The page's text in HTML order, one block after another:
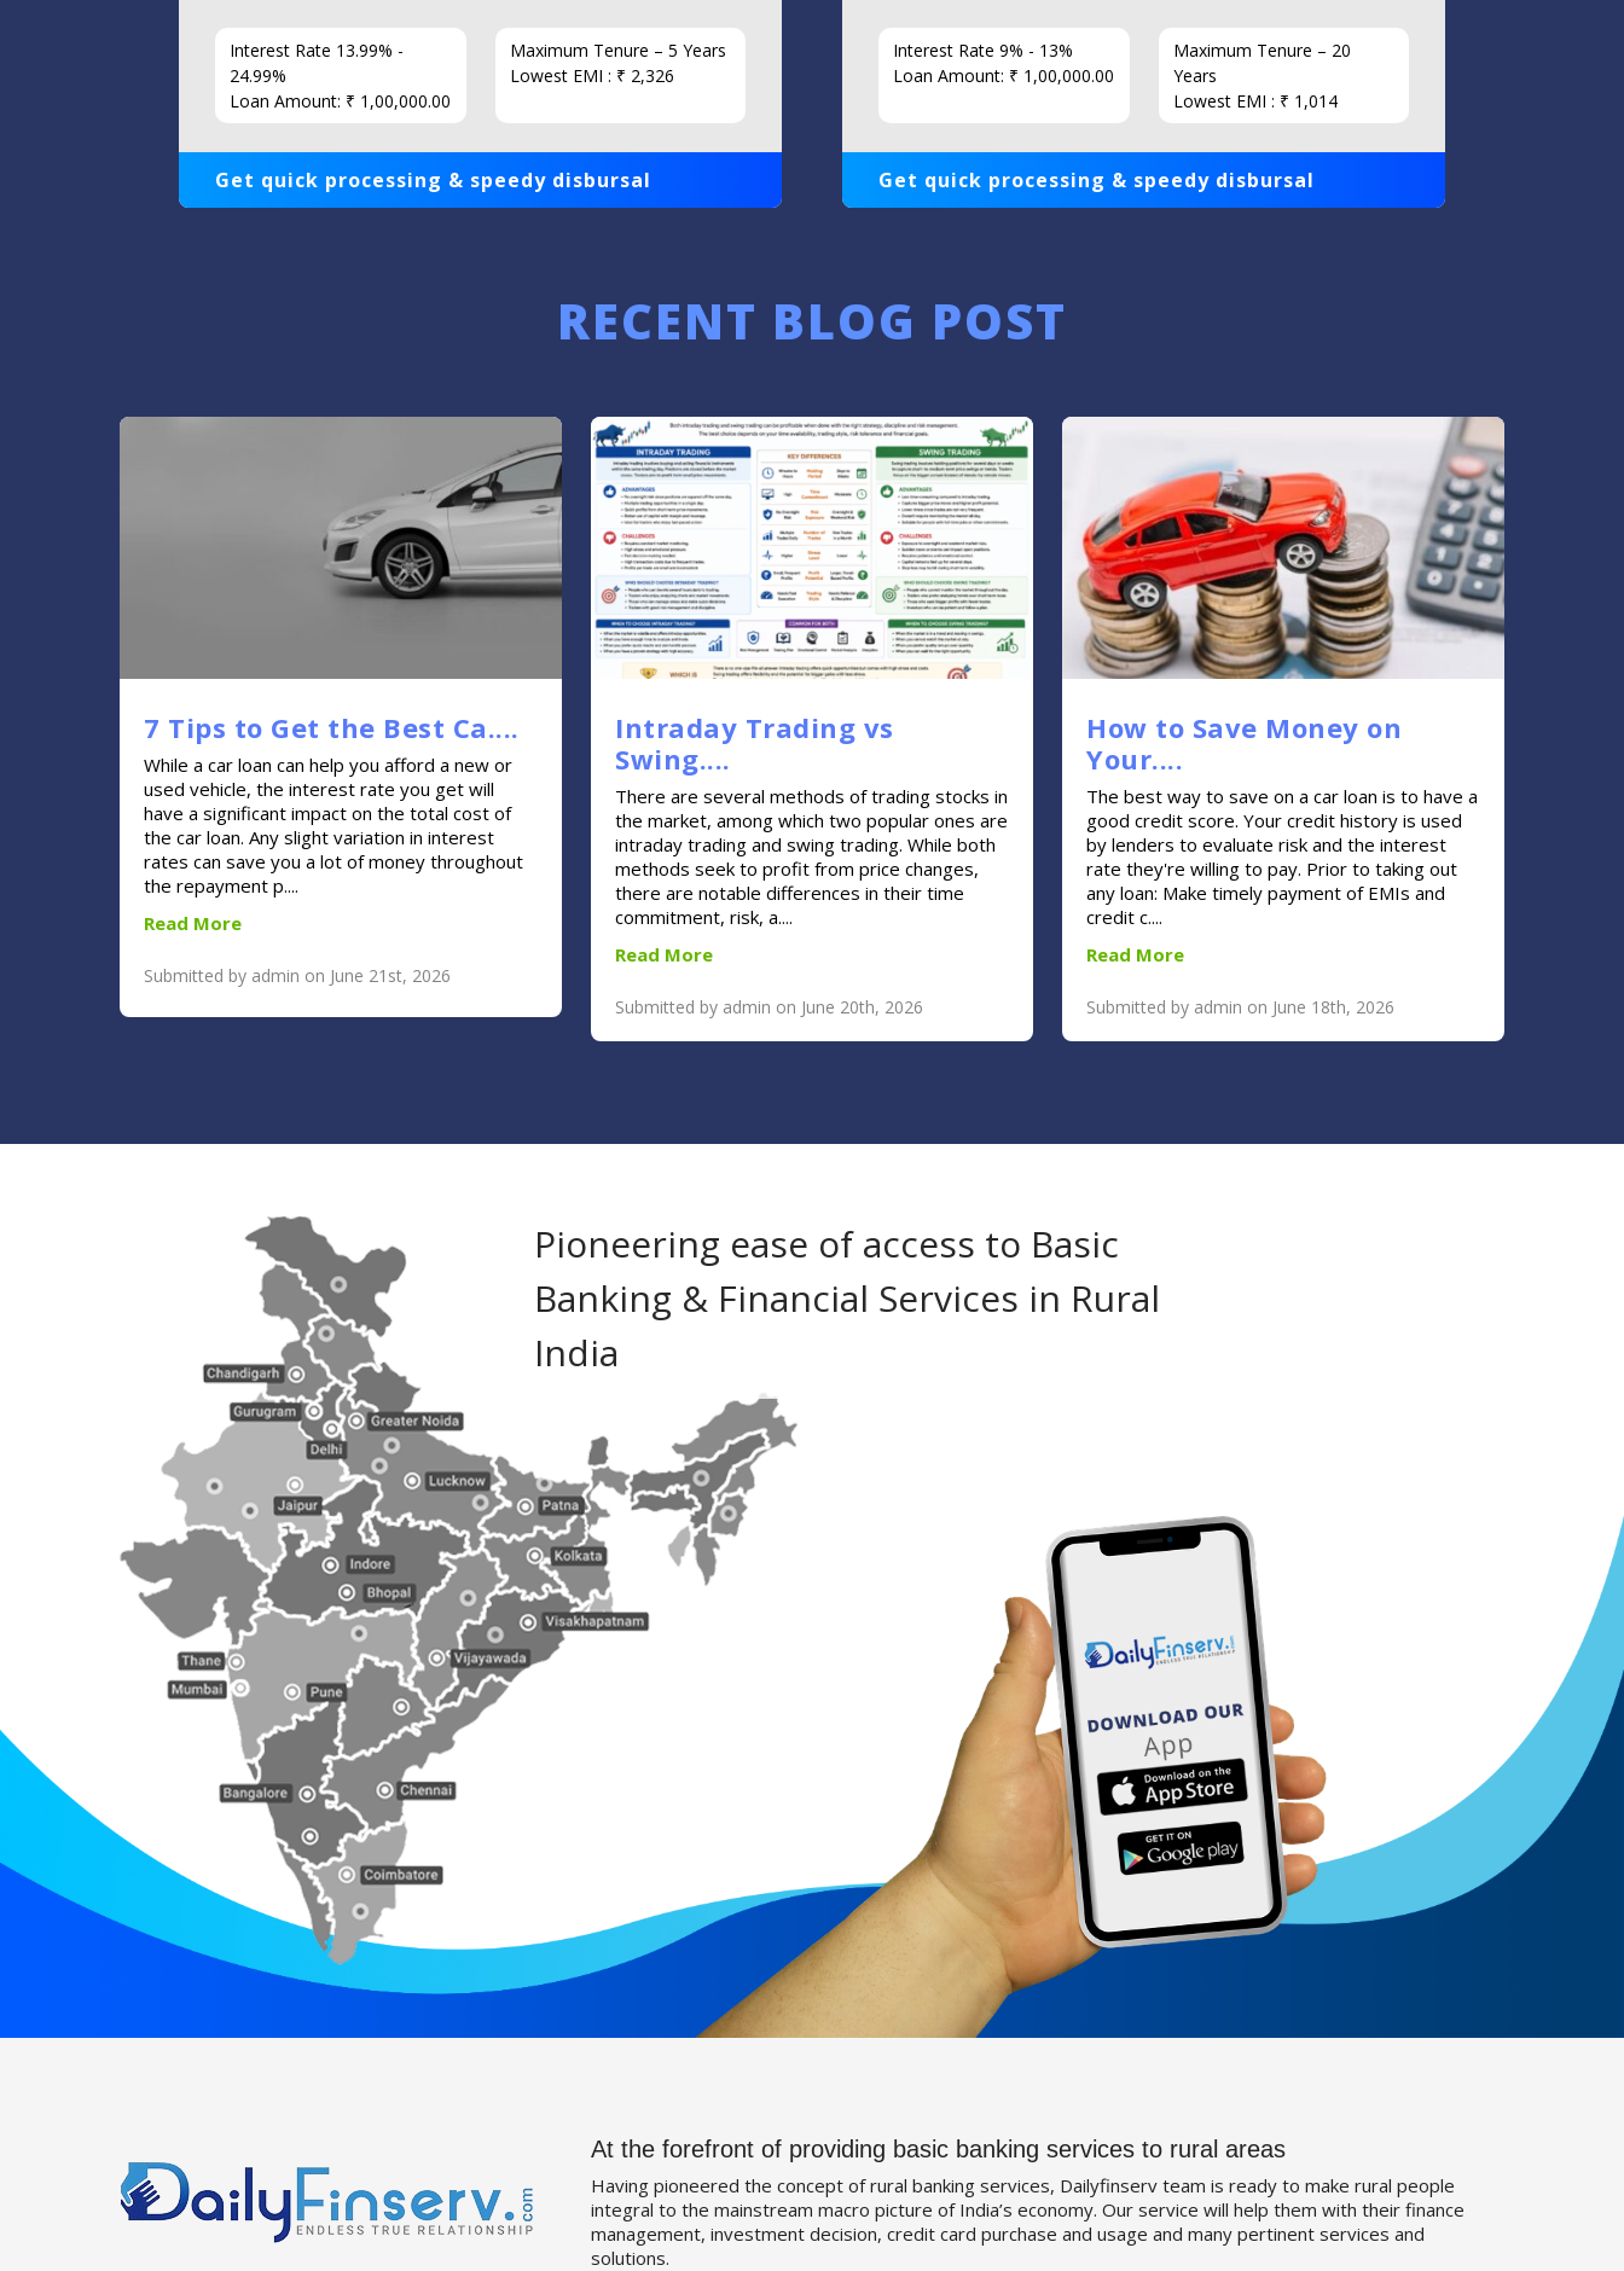
Interest Rate 13.99% -
24.99%
Loan Amount: ₹ 1,00,000.00
Maximum Tenure – 5 Years
Lowest EMI : ₹ 2,326
Get quick processing & speedy disbursal
Interest Rate 9% - 13%
Loan Amount: ₹ 1,00,000.00
Maximum Tenure – 20
Years
Lowest EMI : ₹ 1,014
Get quick processing & speedy disbursal
RECENT BLOG POST
7 Tips to Get the Best Ca....
While a car loan can help you afford a new or
used vehicle, the interest rate you get will
have a significant impact on the total cost of
the car loan. Any slight variation in interest
rates can save you a lot of money throughout
the repayment p....
Read More
Submitted by admin on June 21st, 2026
Intraday Trading vs
Swing....
There are several methods of trading stocks in
the market, among which two popular ones are
intraday trading and swing trading. While both
methods seek to profit from price changes,
there are notable differences in their time
commitment, risk, a....
Read More
Submitted by admin on June 20th, 2026
How to Save Money on
Your....
The best way to save on a car loan is to have a
good credit score. Your credit history is used
by lenders to evaluate risk and the interest
rate they're willing to pay. Prior to taking out
any loan: Make timely payment of EMIs and
credit c....
Read More
Submitted by admin on June 18th, 2026
Pioneering ease of access to Basic
Banking & Financial Services in Rural
India
At the forefront of providing basic banking services to rural areas
Having pioneered the concept of rural banking services, Dailyfinserv team is ready to make rural people
integral to the mainstream macro picture of India’s economy. Our service will help them with their finance
management, investment decision, credit card purchase and usage and many pertinent services and
solutions.